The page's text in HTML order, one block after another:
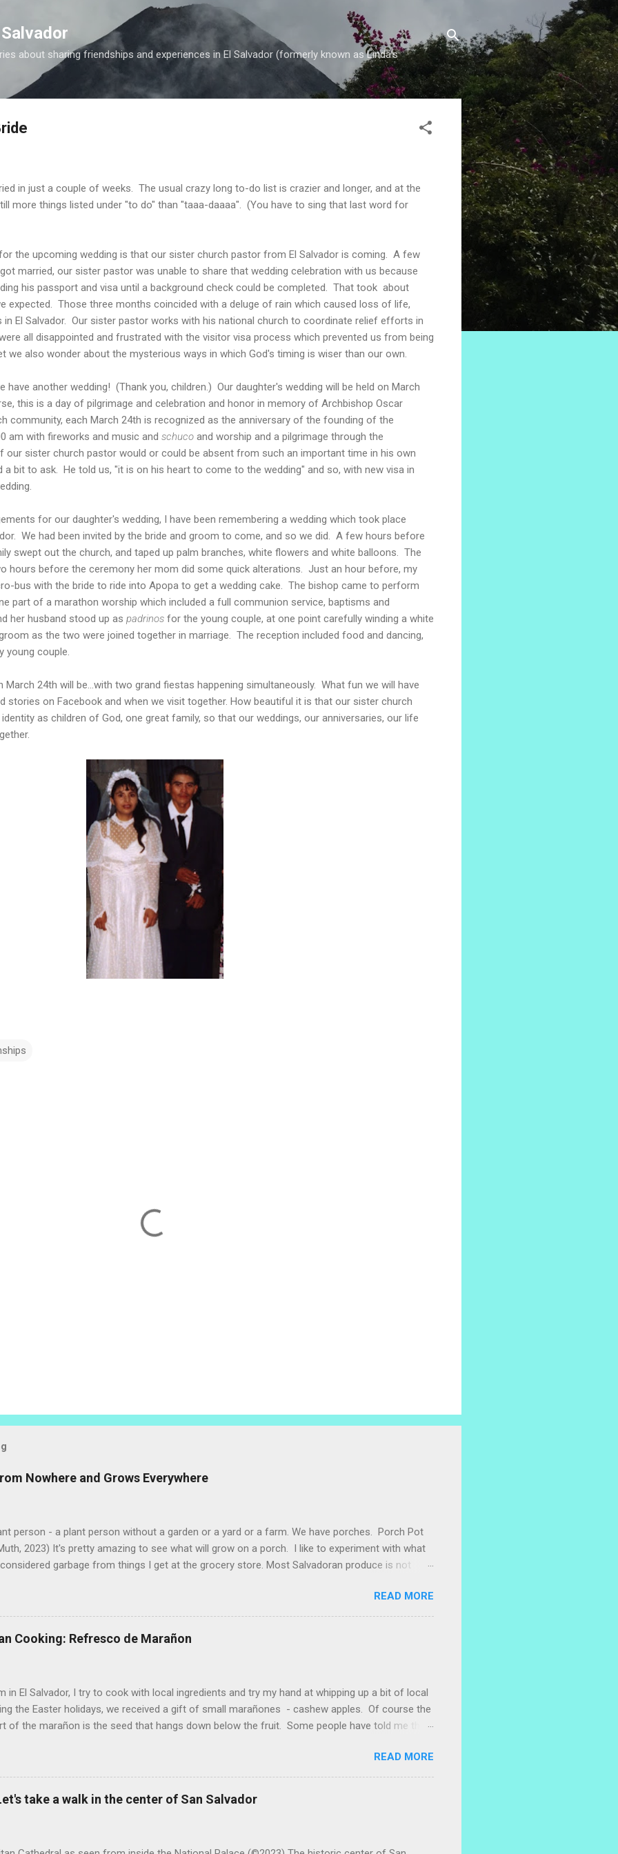
Skip to main content
about sharing friendships and experiences in El Salvador (formerly known as Linda's
in just a couple of weeks. The usual crazy long to-do list is crazier and longer, and at the
more things listed under "to do" than "taaa-daaaa". (You have to sing that last word for
the upcoming wedding is that our sister church pastor from El Salvador is coming. A few
married, our sister pastor was unable to share that wedding celebration with us because
his passport and visa until a background check could be completed. That took about
expected. Those three months coincided with a deluge of rain which caused loss of life,
in El Salvador. Our sister pastor works with his national church to coordinate relief efforts in
all disappointed and frustrated with the visitor visa process which prevented us from being
we also wonder about the mysterious ways in which God's timing is wiser than our own.
have another wedding! (Thank you, children.) Our daughter's wedding will be held on March
this is a day of pilgrimage and celebration and honor in memory of Archbishop Oscar
community, each March 24th is recognized as the anniversary of the founding of the
am with fireworks and music and schuco and worship and a pilgrimage through the
our sister church pastor would or could be absent from such an important time in his own
a bit to ask. He told us, "it is on his heart to come to the wedding" and so, with new visa in
for our daughter's wedding, I have been remembering a wedding which took place
We had been invited by the bride and groom to come, and so we did. A few hours before
swept out the church, and taped up palm branches, white flowers and white balloons. The
hours before the ceremony her mom did some quick alterations. Just an hour before, my
bus with the bride to ride into Apopa to get a wedding cake. The bishop came to perform
part of a marathon worship which included a full communion service, baptisms and
her husband stood up as padrinos for the young couple, at one point carefully winding a white
as the two were joined together in marriage. The reception included food and dancing,
couple.
24th will be...with two grand fiestas happening simultaneously. What fun we will have
stories on Facebook and when we visit together. How beautiful it is that our sister church
as children of God, one great family, so that our weddings, our anniversaries, our life
Nowhere and Grows Everywhere
person - a plant person without a garden or a yard or a farm. We have porches. Porch Pot
2023) It's pretty amazing to see what will grow on a porch. I like to experiment with what
garbage from things I get at the grocery store. Most Salvadoran produce is not
herbs and stick the roots into a pot. I am currently experimenting with some little chunks of
were no longer edible. After a couple of weeks in the soil, the roots are sprouting nice little
leaves. Ginger sprouting (©Linda Muth, 2023) Frequent travel makes porch gardening extra
One option is to grow for a while and then give plants away. One time, I left a bucket of basil,
READ MORE
Cooking: Refresco de Marañon
in El Salvador, I try to cook with local ingredients and try my hand at whipping up a bit of local
the Easter holidays, we received a gift of small marañones - cashew apples. Of course the
of the marañon is the seed that hangs down below the fruit. Some people have told me that
sticks and put into the freezer as a treat for children, and I also have heard that some people
or fresh fruit drink from the fruit. With the gift of a small plastic bag full of small
sitting in my kitchen, I decided to do a bit of research and make something with them. I
READ MORE
take a walk in the center of San Salvador